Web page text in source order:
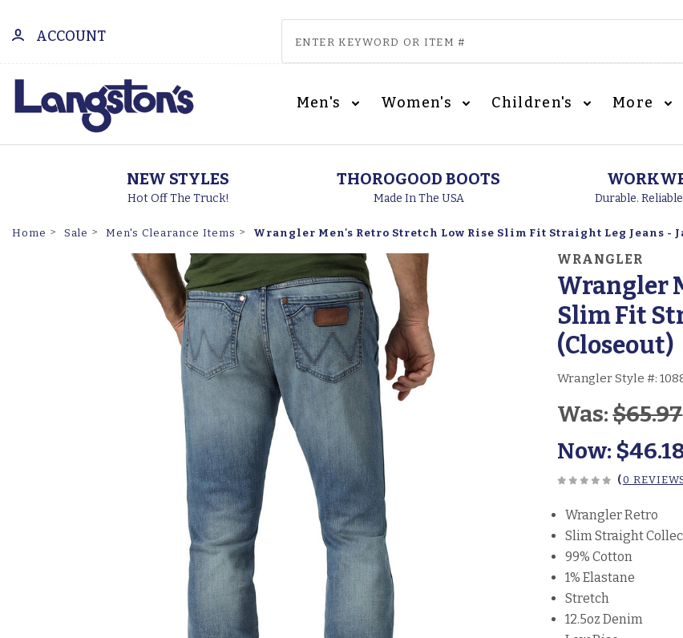
ACCOUNT
Men's Women's Children's More
NEW STYLES
Hot Off The Truck!
THOROGOOD BOOTS
Made In The USA Durable.
Home Sale Men's Clearance Items Wrangler Men's Retro Stretch Low Rise Slim Fit Straight Leg Jeans -
WRANGLER
Wrangler
Slim Fit
(Closeout)
Wrangler Style #:
Was:$65.97
Now:
(0
Wrangler Retro
Slim Straight
99% Cotton
1% Elastane
Stretch
12.5oz Denim